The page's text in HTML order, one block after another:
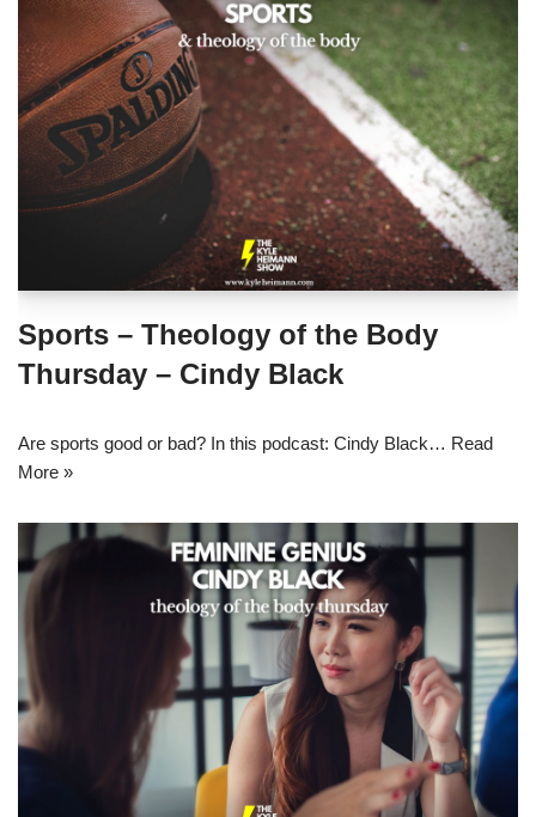
Sports – Theology of the Body
Thursday – Cindy Black
Are sports good or bad? In this podcast: Cindy Black… Read
More »